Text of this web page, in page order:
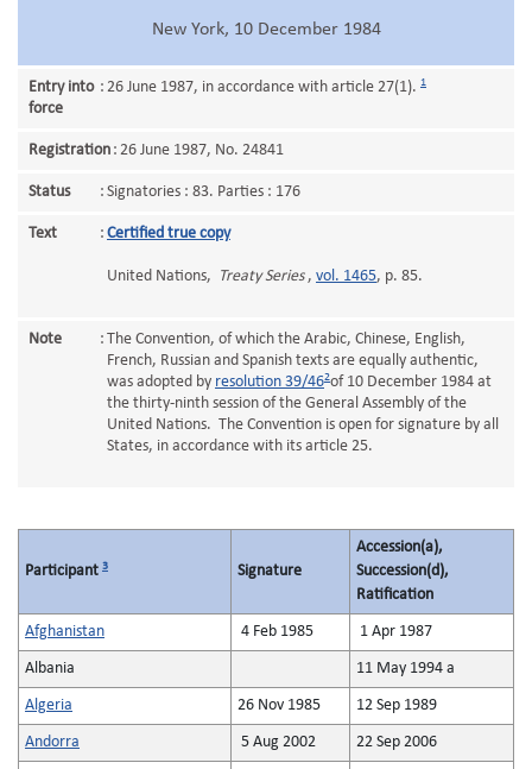
New York, 10 December 1984
Entry into
force
: 26 June 1987, in accordance with article 27(1). 1
Registration : 26 June 1987, No. 24841
Status : Signatories : 83. Parties : 176
Text : Certified true copy
United Nations, Treaty Series, vol. 1465, p. 85.
Note : The Convention, of which the Arabic, Chinese, English,
French, Russian and Spanish texts are equally authentic,
was adopted by resolution 39/462of 10 December 1984 at
the thirty-ninth session of the General Assembly of the
United Nations. The Convention is open for signature by all
States, in accordance with its article 25.
Participant 3 Signature
Accession(a),
Succession(d),
Ratification
Afghanistan 4 Feb 1985 1 Apr 1987
Albania 11 May 1994 a
Algeria 26 Nov 1985 12 Sep 1989
Andorra 5 Aug 2002 22 Sep 2006